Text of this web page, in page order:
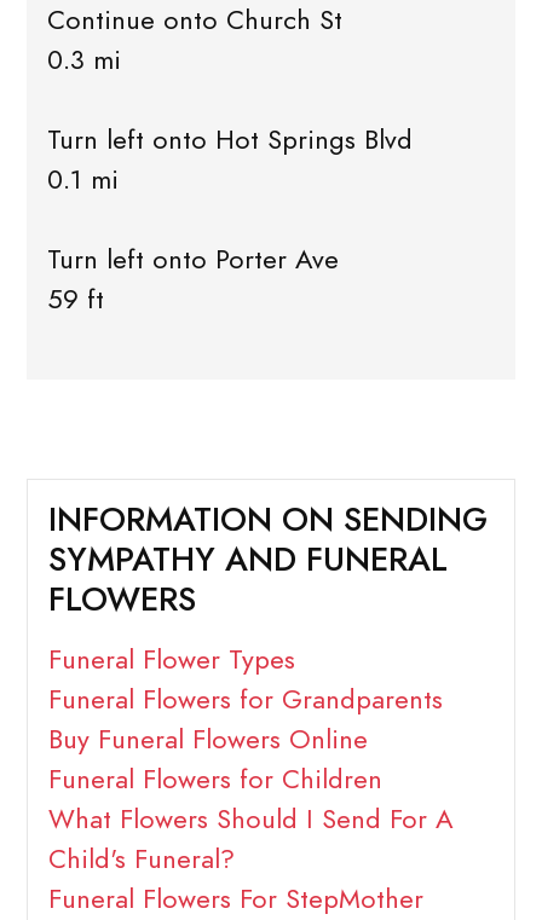
Continue onto Church St
0.3 mi
Turn left onto Hot Springs Blvd
0.1 mi
Turn left onto Porter Ave
59 ft
INFORMATION ON SENDING
SYMPATHY AND FUNERAL
FLOWERS
Funeral Flower Types
Funeral Flowers for Grandparents
Buy Funeral Flowers Online
Funeral Flowers for Children
What Flowers Should I Send For A
Child's Funeral?
Funeral Flowers For StepMother